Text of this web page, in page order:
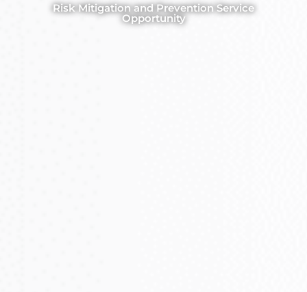
Risk Mitigation and Prevention Service
Opportunity